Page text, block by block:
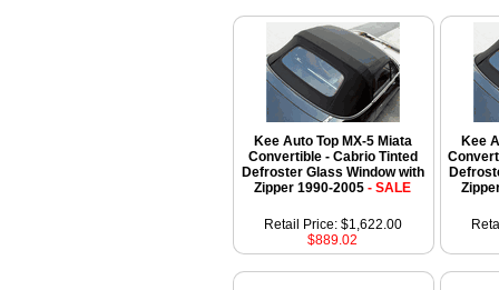
Kee Auto Top MX-5 Miata
Convertible - Cabrio Tinted
Defroster Glass Window with
Zipper 1990-2005- SALE
Kee
Retail Price: $1,622.00
$889.02